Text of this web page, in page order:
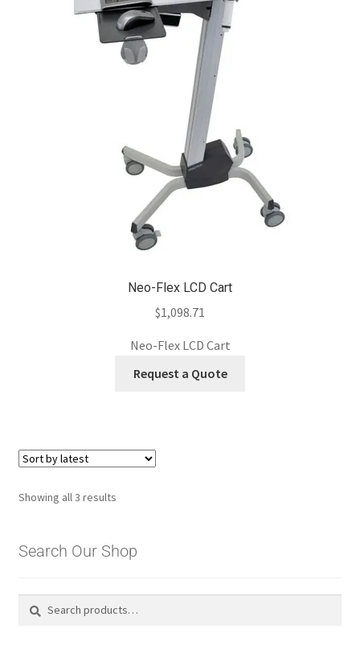
Neo-Flex LCD Cart
$1,098.71
Neo-Flex LCD Cart
Request a Quote
Showing all 3 resultsSorted
Search Our Shop
Search